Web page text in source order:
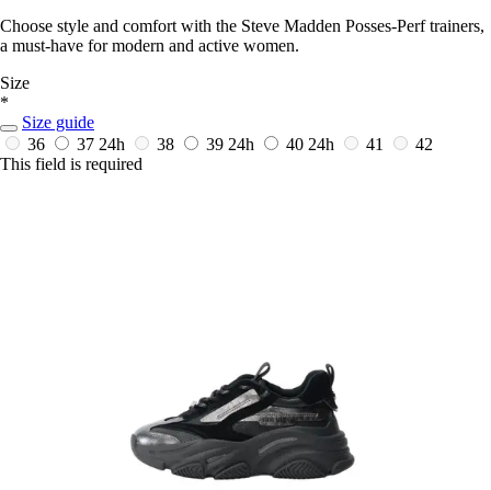
Choose style and comfort with the Steve Madden Posses-Perf trainers,
a must-have for modern and active women.
Size
*
Size guide
36
37 24h 38 39 24h 40 24h 41
42
This field is required